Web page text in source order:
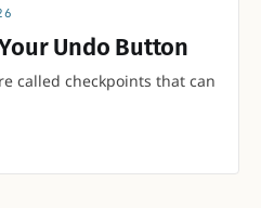
Undo Button
called checkpoints that can